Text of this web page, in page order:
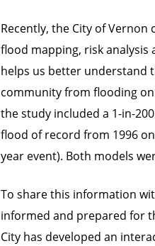
Recently, the City of
flood mapping, risk
helps us better understand
community from flooding on
the study included a 1-in-
flood of record from 1996
year event). Both models
To share this information
informed and prepared for
City has developed an